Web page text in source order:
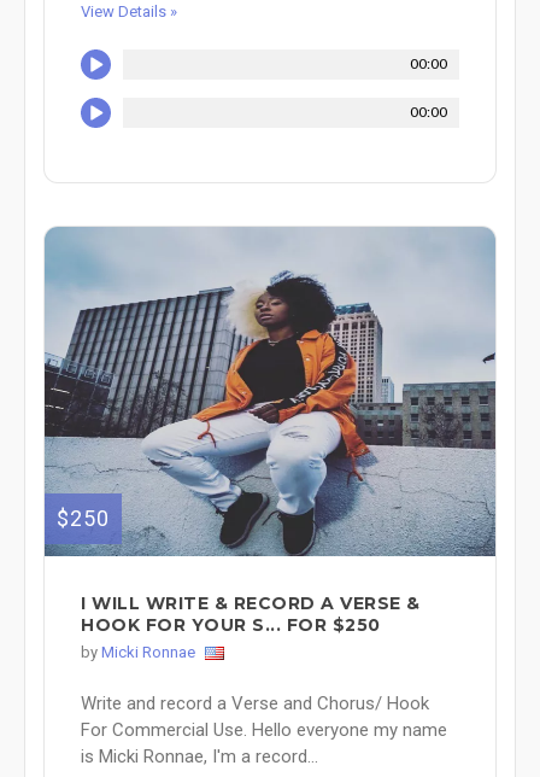
View Details »
00:00
00:00
$250
I WILL WRITE & RECORD A VERSE &
HOOK FOR YOUR S... FOR $250
by Micki Ronnae
Write and record a Verse and Chorus/ Hook
For Commercial Use. Hello everyone my name
is Micki Ronnae, I'm a record...